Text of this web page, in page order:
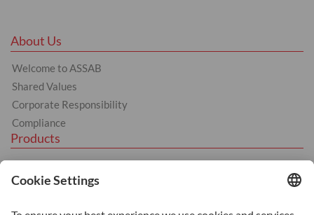
About Us
Welcome to ASSAB
Shared Values
Corporate Responsibility
Compliance
Products
Hot Work
Cold Work